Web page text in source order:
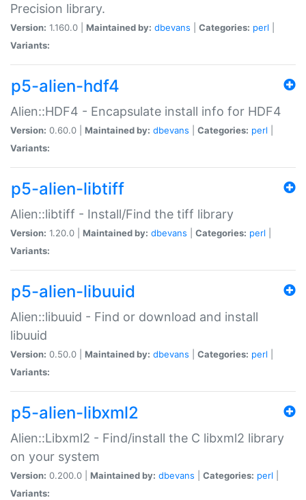
Precision library.
Version: 1.160.0 | Maintained by: dbevans Categories: perl
Variants:
p5-alien-hdf4
Alien::HDF4 - Encapsulate install info for HDF4
Version: 0.60.0 | Maintained by: dbevans Categories: perl
Variants:
p5-alien-libtiff
Alien::libtiff - Install/Find the tiff library
Version: 1.20.0 | Maintained by: dbevans Categories: perl
Variants:
p5-alien-libuuid
Alien::libuuid - Find or download and install
libuuid
Version: 0.50.0 | Maintained by: dbevans Categories: perl
Variants:
p5-alien-libxml2
Alien::Libxml2 - Find/install the C libxml2 library
on your system
Version: 0.200.0 | Maintained by: dbevans Categories: perl
Variants: